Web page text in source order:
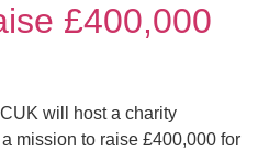
£400,000
will host a charity
mission to raise £400,000 for